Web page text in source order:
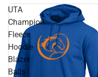
UTA
Champion
Fleece
Hoodie
Blazer
Balls